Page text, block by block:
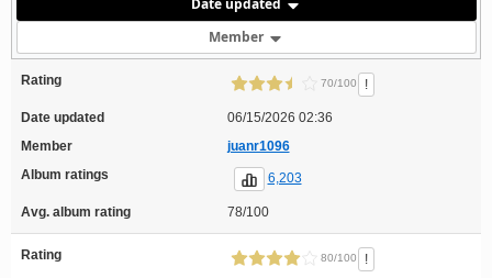
Date updated
Member
Rating 70/100 !
Date updated
06/15/2026 02:36
Member
juanr1096
Album ratings
6,203
Avg. album rating 78/100
Rating 80/100 !